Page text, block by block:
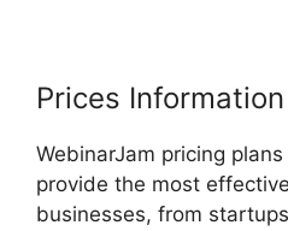
Prices Information
WebinarJam pricing
provide the most
businesses, from